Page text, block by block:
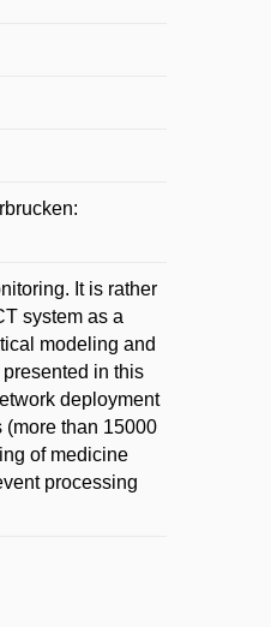
It is rather
system as a
modeling and
in this
deployment
(more than 15000
of medicine
processing